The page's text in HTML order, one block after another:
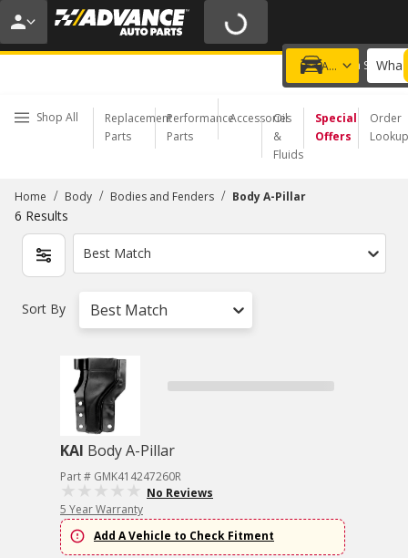
20% OFF | NO MINIMUM | ONLINE ONLY
USE CODE FIXNSAVE
Add a vehicle
Choose a Store
Shop All
Replacement
Parts
Performance
Parts
Accessories
Oil
&
Fluids
Special
Offers
Order
Lookup
Home / Body / Bodies and Fenders / Body A-Pillar
6 Results
Best Match
Sort By Best Match
KAI Body A-Pillar
Part # GMK414247260R
No Reviews
5 Year Warranty
Add A Vehicle to Check Fitment